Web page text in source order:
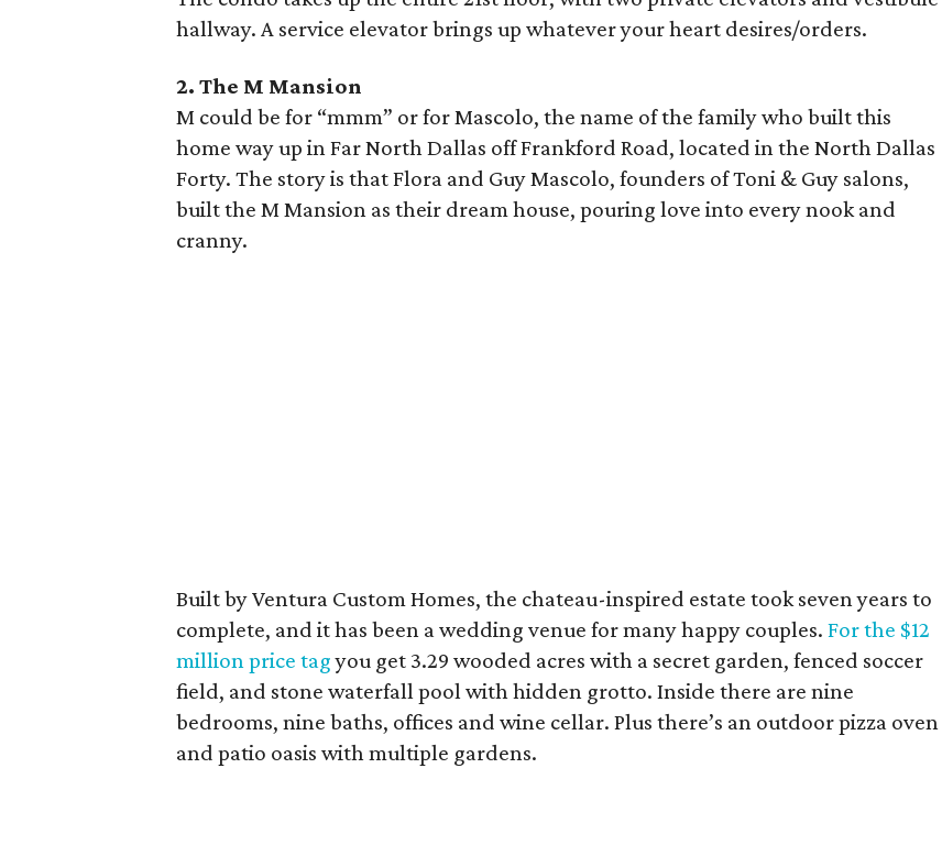
hallway. A service elevator brings up whatever your heart desires/orders.
2. The M Mansion
M could be for “mmm” or for Mascolo, the name of the family who built this
home way up in Far North Dallas off Frankford Road, located in the North Dallas
Forty. The story is that Flora and Guy Mascolo, founders of Toni & Guy salons,
built the M Mansion as their dream house, pouring love into every nook and
cranny.
Built by Ventura Custom Homes, the chateau-inspired estate took seven years to
complete, and it has been a wedding venue for many happy couples. For the $12
million price tagyou get 3.29 wooded acres with a secret garden, fenced soccer
field, and stone waterfall pool with hidden grotto. Inside there are nine
bedrooms, nine baths, offices and wine cellar. Plus there’s an outdoor pizza oven
and patio oasis with multiple gardens.